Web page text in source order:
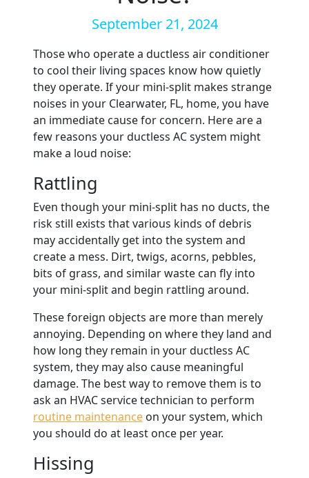
September 21, 2024
Those who operate a ductless air conditioner
to cool their living spaces know how quietly
they operate. If your mini-split makes strange
noises in your Clearwater, FL, home, you have
an immediate cause for concern. Here are a
few reasons your ductless AC system might
make a loud noise:
Rattling
Even though your mini-split has no ducts, the
risk still exists that various kinds of debris
may accidentally get into the system and
create a mess. Dirt, twigs, acorns, pebbles,
bits of grass, and similar waste can fly into
your mini-split and begin rattling around.
These foreign objects are more than merely
annoying. Depending on where they land and
how long they remain in your ductless AC
system, they may also cause meaningful
damage. The best way to remove them is to
ask an HVAC service technician to perform
routine maintenance on your system, which
you should do at least once per year.
Hissing